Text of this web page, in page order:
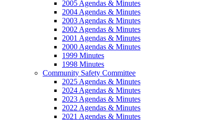
2005 Agendas & Minutes
2004 Agendas & Minutes
2003 Agendas & Minutes
2002 Agendas & Minutes
2001 Agendas & Minutes
2000 Agendas & Minutes
1999 Minutes
1998 Minutes
Community Safety Committee
2025 Agendas & Minutes
2024 Agendas & Minutes
2023 Agendas & Minutes
2022 Agendas & Minutes
2021 Agendas & Minutes